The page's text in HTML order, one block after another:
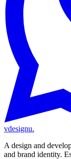
vdesignu.
A design and
and brand identity.